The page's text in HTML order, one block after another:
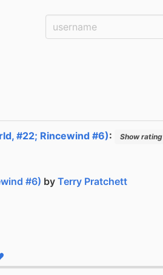
Barcode
Username:
#22; Rincewind #6):
Show rating
#6) by Terry Pratchett
Like status